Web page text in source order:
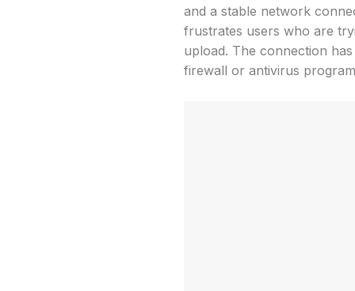
and a stable network
frustrates users who are
upload. The connection
firewall or antivirus